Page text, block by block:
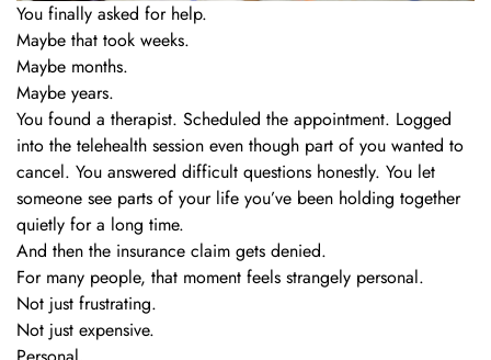
You finally asked for help.
Maybe that took weeks.
Maybe months.
Maybe years.
You found a therapist. Scheduled the appointment. Logged
into the telehealth session even though part of you wanted to
cancel. You answered difficult questions honestly. You let
someone see parts of your life you’ve been holding together
quietly for a long time.
And then the insurance claim gets denied.
For many people, that moment feels strangely personal.
Not just frustrating.
Not just expensive.